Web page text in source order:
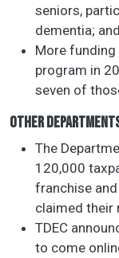
seniors,
dementia; and
More
program in
seven of
OTHER
The
120,000
franchise
claimed their
TDEC
to come